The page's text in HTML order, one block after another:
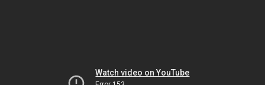
Watch video on YouTube